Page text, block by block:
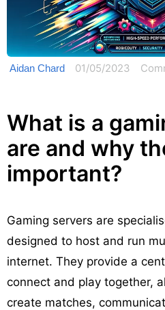
Aidan Chard 01/05/2023
What is a
are and why
important?
Gaming servers are
designed to host and run
internet. They provide a
connect and play together,
create matches,